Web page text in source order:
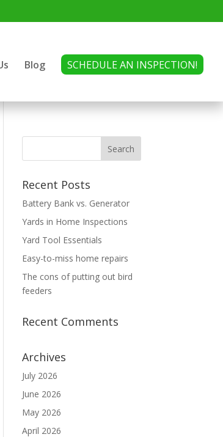
Blog SCHEDULE AN INSPECTION!
Recent Posts
Battery Bank vs. Generator
Yards in Home Inspections
Yard Tool Essentials
Easy-to-miss home repairs
The cons of putting out bird
feeders
Recent Comments
Archives
July 2026
June 2026
May 2026
April 2026